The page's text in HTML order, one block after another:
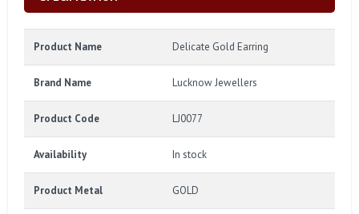
Product Name Delicate Gold Earring
Brand Name Lucknow Jewellers
Product Code LJ0077
Availability In stock
Product Metal GOLD